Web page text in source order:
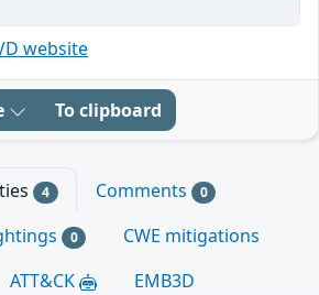
website
To clipboard
4 Comments 0
0
CWE mitigations
ATT&CK EMB3D